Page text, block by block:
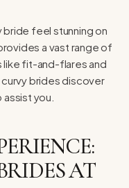
feel stunning on
a vast range of
like fit-and-flares and
brides discover
you.
AT